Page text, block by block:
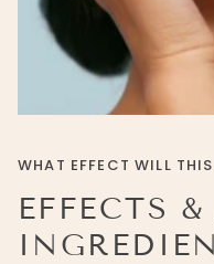
WHAT EFFECT WILL
EFFECTS